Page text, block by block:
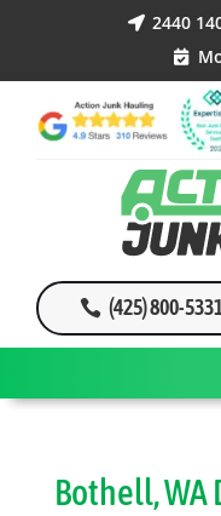
 2440

(425) 800-
Bothell, WA